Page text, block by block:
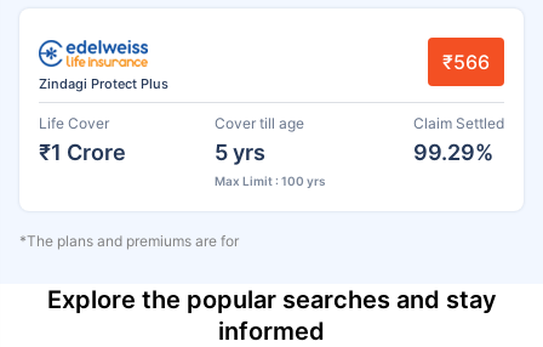
Zindagi Protect Plus
₹566
Life Cover
₹1 Crore
Cover till age
5 yrs
Max Limit : 100 yrs
Claim Settled
99.29%
*The plans and premiums are for
Explore the popular searches and stay
informed